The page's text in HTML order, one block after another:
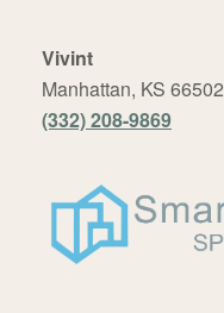
Vivint
Manhattan, KS 66502
(332) 208-9869